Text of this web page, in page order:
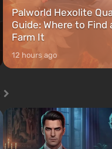
Palworld Hexolite
Guide: Where to Find
Farm It
12 hours ago